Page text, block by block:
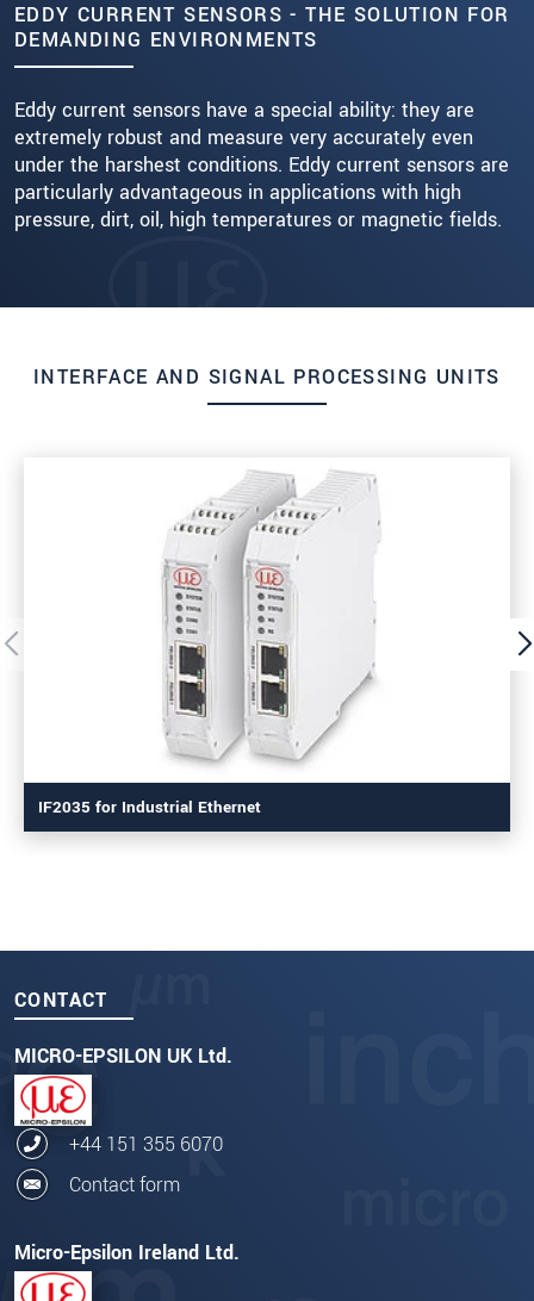
EDDY CURRENT SENSORS - THE SOLUTION FOR
DEMANDING ENVIRONMENTS
Eddy current sensors have a special ability: they are
extremely robust and measure very accurately even
under the harshest conditions. Eddy current sensors are
particularly advantageous in applications with high
pressure, dirt, oil, high temperatures or magnetic fields.
INTERFACE AND SIGNAL PROCESSING UNITS
IF2035 for Industrial Ethernet
CONTACT
MICRO-EPSILON UK Ltd.
+44 151 355 6070
Contact form
Micro-Epsilon Ireland Ltd.